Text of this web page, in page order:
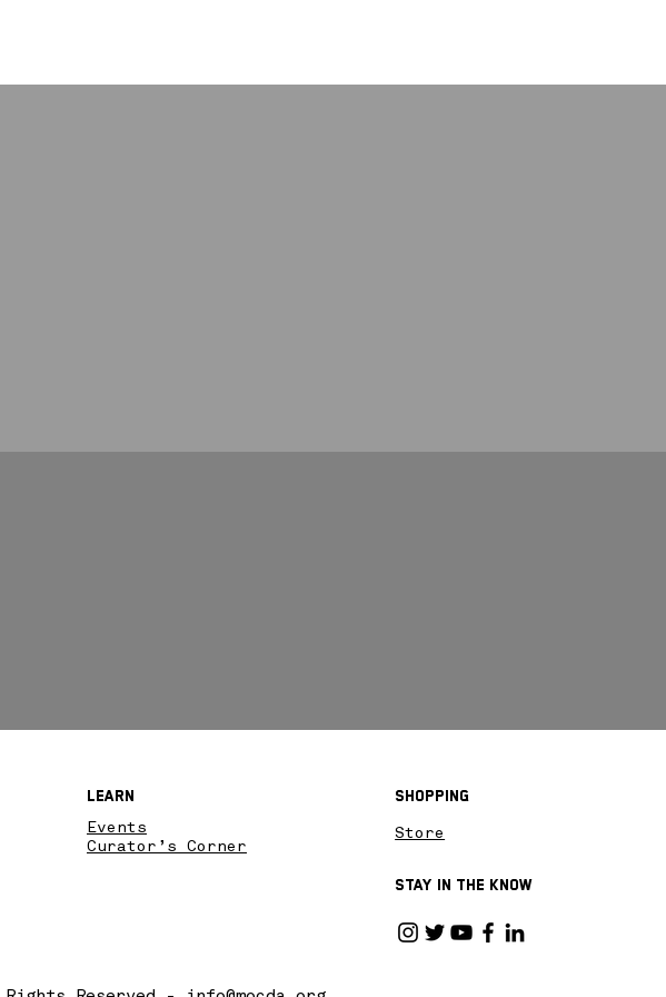
Stay in the know
Shopping
Store
Events
Curator’s Corner
Learn